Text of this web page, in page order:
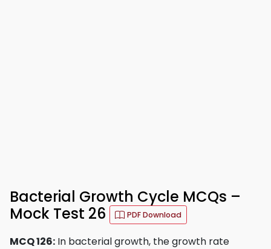
Bacterial Growth Cycle MCQs –
Mock Test 26
PDF Download
MCQ 126: In bacterial growth, the growth rate